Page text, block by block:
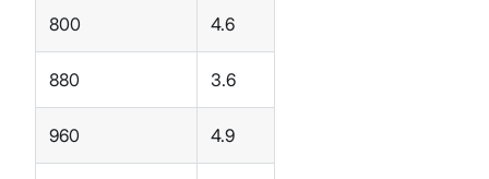
800 4.6
880 3.6
960 4.9